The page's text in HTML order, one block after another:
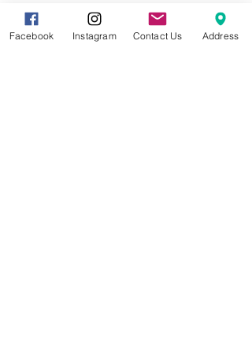
Share this event
Facebook Instagram Contact Us Address